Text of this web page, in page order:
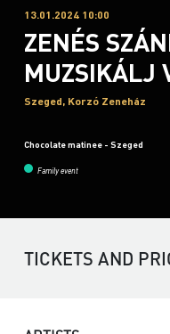
13.01.2024 10:00
ZENÉS
MUZSIKÁLJ
Szeged, Korzó Zeneház
Chocolate matinee - Szeged
Family event
TICKETS AND